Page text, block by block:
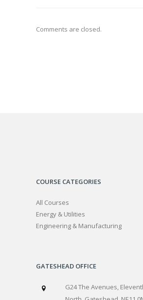
Comments are closed.
COURSE CATEGORIES
All Courses
Energy & Utilities
Engineering & Manufacturing
GATESHEAD OFFICE
G24 The Avenues,